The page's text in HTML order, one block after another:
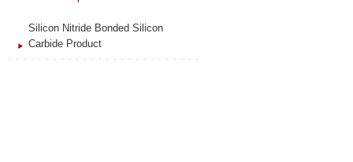
Silicon Nitride Bonded Silicon
Carbide Product